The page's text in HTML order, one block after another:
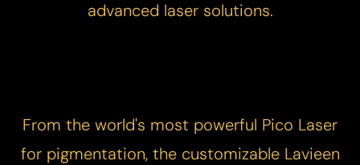
advanced laser solutions.
From the world's most powerful Pico Laser
for pigmentation, the customizable Lavieen